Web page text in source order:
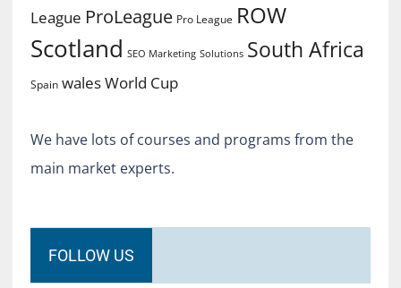
League ProLeague Pro League ROW
Scotland SEO Marketing Solutions South Africa
Spain walesWorld Cup
We have lots of courses and programs from the
main market experts.
FOLLOW US